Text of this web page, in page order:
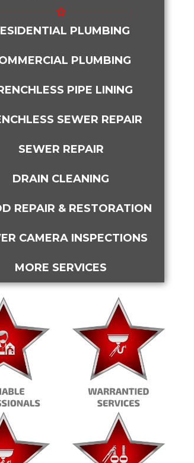
PLUMBING
PLUMBING
PIPE LINING
SEWER REPAIR
SEWER REPAIR
DRAIN CLEANING
REPAIR & RESTORATION
CAMERA INSPECTIONS
MORE SERVICES